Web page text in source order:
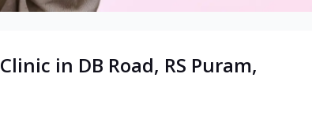
Clinic in DB Road, RS Puram,